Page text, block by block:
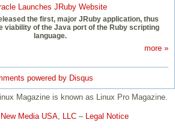
Launches JRuby Website
the first, major JRuby application, thus
viability of the Java port of the Ruby scripting
language.
more »
powered by Disqus
Magazine is known as Linux Pro Magazine.
Media USA, LLC – Legal Notice